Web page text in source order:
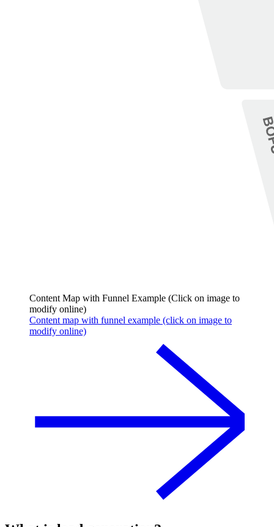
Content Map with Funnel Example (Click on image to
modify online)
Content map with funnel example (click on image to
modify online)